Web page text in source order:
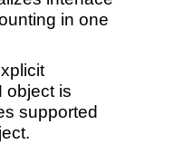
in one
object is
supported